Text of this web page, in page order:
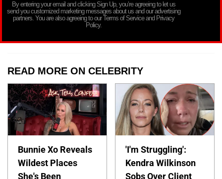
By entering your email and clicking Sign Up, you’re agreeing to let us
send you customized marketing messages about us and our advertising
partners. You are also agreeing to our Terms of Service and Privacy
Policy.
READ MORE ON CELEBRITY
Bunnie Xo Reveals
Wildest Places
She's Been
'I'm Struggling':
Kendra Wilkinson
Sobs Over Client